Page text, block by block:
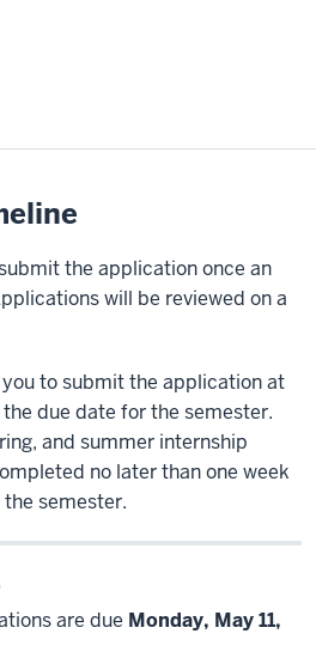
the application once an
will be reviewed on a
to submit the application at
due date for the semester.
and summer internship
no later than one week
semester.
are due Monday, May 11,